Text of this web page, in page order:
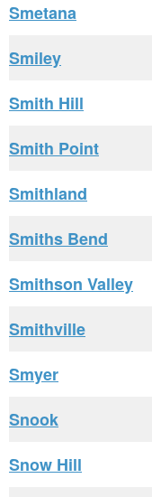
Smetana
Smiley
Smith Hill
Smith Point
Smithland
Smiths Bend
Smithson Valley
Smithville
Smyer
Snook
Snow Hill